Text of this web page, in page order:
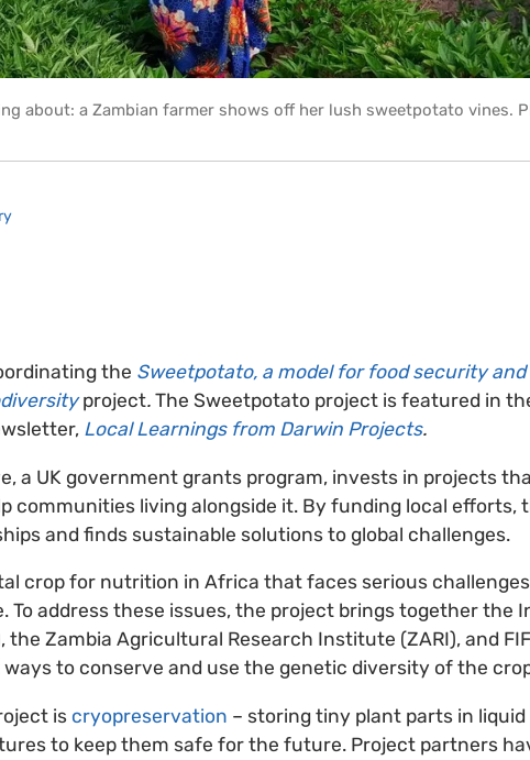
about: a Zambian farmer shows off her lush sweetpotato vines.
the Sweetpotato, a model for food security
project. The Sweetpotato project is featured in
Local Learnings from Darwin Projects.
a UK government grants program, invests in projects
communities living alongside it. By funding local efforts,
and finds sustainable solutions to global challenges.
crop for nutrition in Africa that faces serious
To address these issues, the project brings together the
the Zambia Agricultural Research Institute (ZARI), and
to conserve and use the genetic diversity of the
is cryopreservation – storing tiny plant parts in
to keep them safe for the future. Project partners